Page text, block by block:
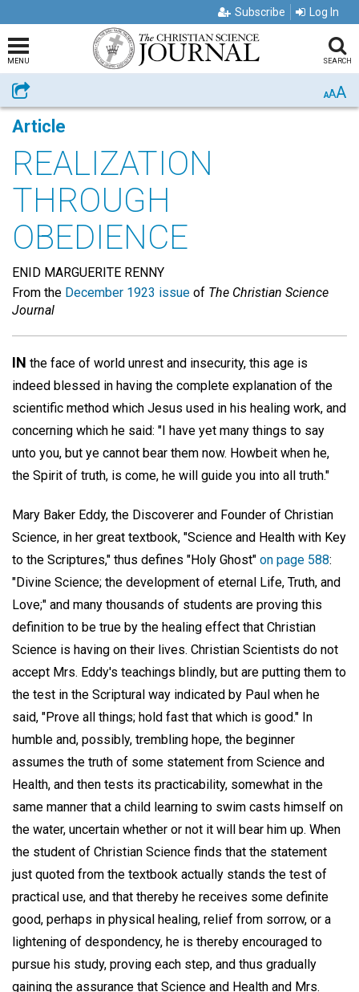
Subscribe Log In
MENU SEARCH
Share AAA
Article
REALIZATION
THROUGH
OBEDIENCE
ENID MARGUERITE RENNY
From the December 1923 issue of The Christian Science
Journal
IN the face of world unrest and insecurity, this age is
indeed blessed in having the complete explanation of the
scientific method which Jesus used in his healing work, and
concerning which he said: "I have yet many things to say
unto you, but ye cannot bear them now. Howbeit when he,
the Spirit of truth, is come, he will guide you into all truth."
Mary Baker Eddy, the Discoverer and Founder of Christian
Science, in her great textbook, "Science and Health with Key
to the Scriptures," thus defines "Holy Ghost" on page 588:
"Divine Science; the development of eternal Life, Truth, and
Love;" and many thousands of students are proving this
definition to be true by the healing effect that Christian
Science is having on their lives. Christian Scientists do not
accept Mrs. Eddy's teachings blindly, but are putting them to
the test in the Scriptural way indicated by Paul when he
said, "Prove all things; hold fast that which is good." In
humble and, possibly, trembling hope, the beginner
assumes the truth of some statement from Science and
Health, and then tests its practicability, somewhat in the
same manner that a child learning to swim casts himself on
the water, uncertain whether or not it will bear him up. When
the student of Christian Science finds that the statement
just quoted from the textbook actually stands the test of
practical use, and that thereby he receives some definite
good, perhaps in physical healing, relief from sorrow, or a
lightening of despondency, he is thereby encouraged to
pursue his study, proving each step, and thus gradually
gaining the assurance that Science and Health and Mrs.